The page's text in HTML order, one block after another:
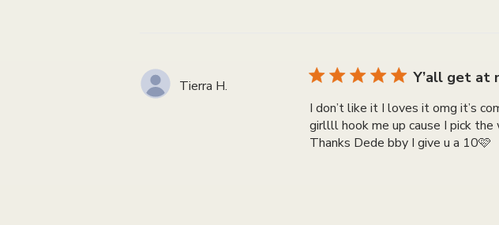
Tierra H. Y’all get at
I don’t like it I loves it omg it’s
girllll hook me up cause I pick
Thanks Dede bby I give u a 10🩷